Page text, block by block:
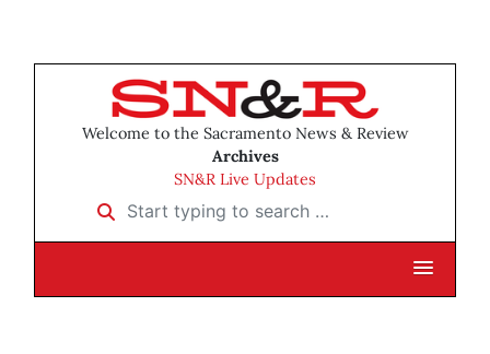
Welcome to the Sacramento News & Review
Archives
SN&R Live Updates
Start typing to search …